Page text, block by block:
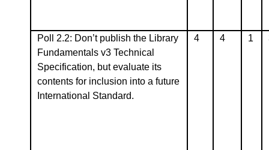
Poll 2.2: Don’t publish the Library
Fundamentals v3 Technical
Specification, but evaluate its
contents for inclusion into a future
International Standard.
4 4 1